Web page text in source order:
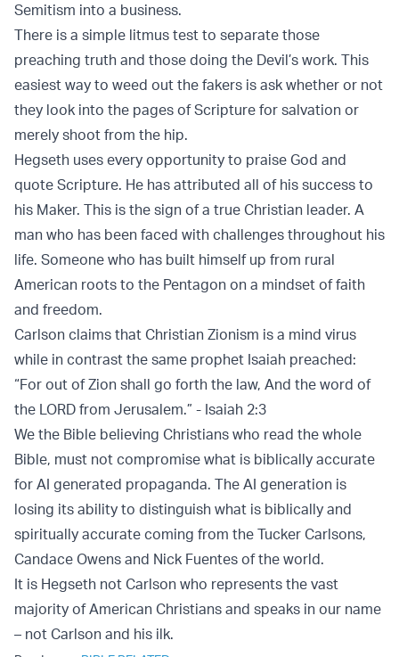
Semitism into a business.
There is a simple litmus test to separate those
preaching truth and those doing the Devil’s work. This
easiest way to weed out the fakers is ask whether or not
they look into the pages of Scripture for salvation or
merely shoot from the hip.
Hegseth uses every opportunity to praise God and
quote Scripture. He has attributed all of his success to
his Maker. This is the sign of a true Christian leader. A
man who has been faced with challenges throughout his
life. Someone who has built himself up from rural
American roots to the Pentagon on a mindset of faith
and freedom.
Carlson claims that Christian Zionism is a mind virus
while in contrast the same prophet Isaiah preached:
“For out of Zion shall go forth the law, And the word of
the LORD from Jerusalem.” - Isaiah 2:3
We the Bible believing Christians who read the whole
Bible, must not compromise what is biblically accurate
for AI generated propaganda. The AI generation is
losing its ability to distinguish what is biblically and
spiritually accurate coming from the Tucker Carlsons,
Candace Owens and Nick Fuentes of the world.
It is Hegseth not Carlson who represents the vast
majority of American Christians and speaks in our name
– not Carlson and his ilk.